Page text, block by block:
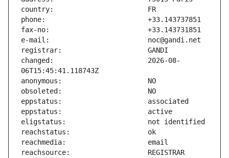
changed:                       2026-08-